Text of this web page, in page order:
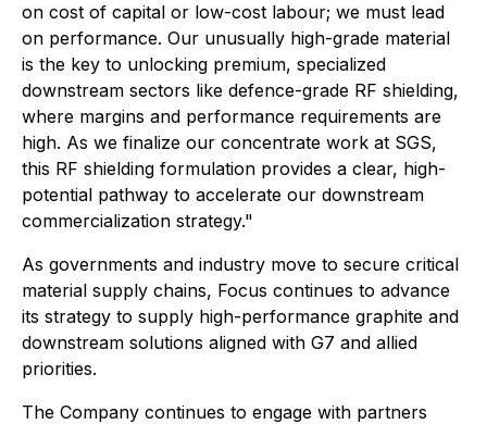
on cost of capital or low-cost labour; we must lead
on performance. Our unusually high-grade material
is the key to unlocking premium, specialized
downstream sectors like defence-grade RF shielding,
where margins and performance requirements are
high. As we finalize our concentrate work at SGS,
this RF shielding formulation provides a clear, high-
potential pathway to accelerate our downstream
commercialization strategy."
As governments and industry move to secure critical
material supply chains, Focus continues to advance
its strategy to supply high-performance graphite and
downstream solutions aligned with G7 and allied
priorities.
The Company continues to engage with partners